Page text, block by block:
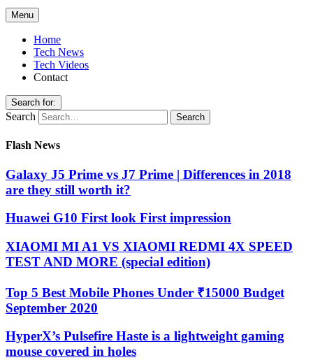
Menu
Home
Tech News
Tech Videos
Contact
Search for:
Search
Flash News
Galaxy J5 Prime vs J7 Prime | Differences in 2018
are they still worth it?
Huawei G10 First look First impression
XIAOMI MI A1 VS XIAOMI REDMI 4X SPEED
TEST AND MORE (special edition)
Top 5 Best Mobile Phones Under ₹15000 Budget
September 2020
HyperX’s Pulsefire Haste is a lightweight gaming
mouse covered in holes